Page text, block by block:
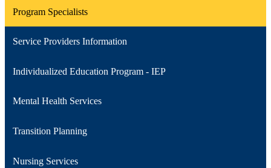
Program Specialists
Service Providers Information
Individualized Education Program - IEP
Mental Health Services
Transition Planning
Nursing Services